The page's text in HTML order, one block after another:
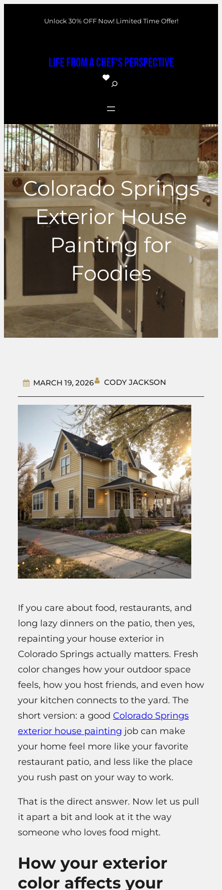
Unlock 30% OFF Now! Limited Time Offer!
Life From a Chef's Perspective
S
a
r
c
h
Colorado Springs
Exterior House
Painting for
Foodies
MARCH 19, 2026 CODY JACKSON
If you care about food, restaurants, and
long lazy dinners on the patio, then yes,
repainting your house exterior in
Colorado Springs actually matters. Fresh
color changes how your outdoor space
feels, how you host friends, and even how
your kitchen connects to the yard. The
short version: a good Colorado Springs
exterior house painting job can make
your home feel more like your favorite
restaurant patio, and less like the place
you rush past on your way to work.
That is the direct answer. Now let us pull
it apart a bit and look at it the way
someone who loves food might.
How your exterior
color affects your